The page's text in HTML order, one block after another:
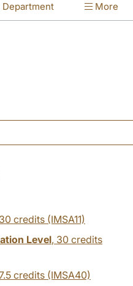
Department More
30 credits (IMSA11)
Level, 30 credits
credits (IMSA40)